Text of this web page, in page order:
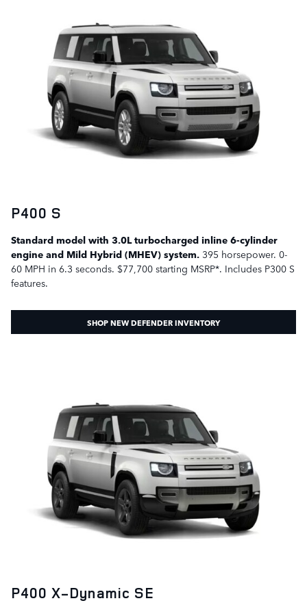
P400 S
Standard model with 3.0L turbocharged inline 6-cylinder
engine and Mild Hybrid (MHEV) system.
60 MPH in 6.3 seconds. $77,700 starting MSRP*. Includes P300 S
features.
SHOP NEW DEFENDER INVENTORY
P400 X-Dynamic SE